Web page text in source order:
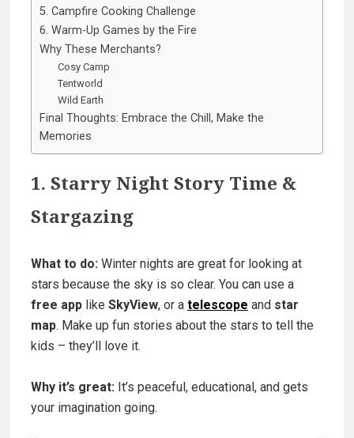
5. Campfire Cooking Challenge
6. Warm-Up Games by the Fire
Why These Merchants?
Cosy Camp
Tentworld
Wild Earth
Final Thoughts: Embrace the Chill, Make the
Memories
1. Starry Night Story Time &
Stargazing
What to do: Winter nights are great for looking at
stars because the sky is so clear. You can use a
free app like SkyView, or a telescope and star
map. Make up fun stories about the stars to tell the
kids – they’ll love it.
Why it’s great: It’s peaceful, educational, and gets
your imagination going.